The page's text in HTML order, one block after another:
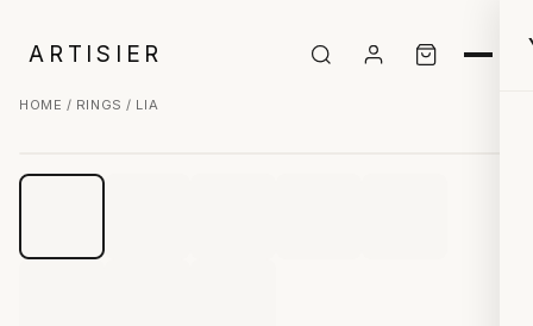
ARTISIER
HOME / RINGS / LIA